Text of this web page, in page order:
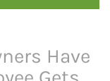
Have